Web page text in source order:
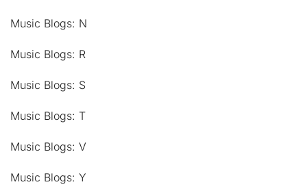
Music Blogs: N
Music Blogs: R
Music Blogs: S
Music Blogs: T
Music Blogs: V
Music Blogs: Y